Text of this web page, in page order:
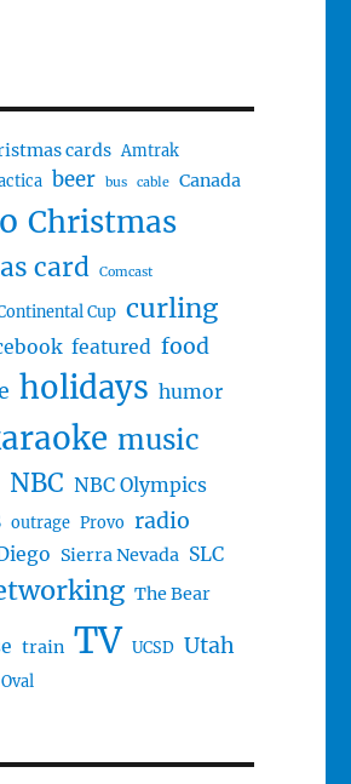
cards Amtrak
beer bus cable Canada
Christmas
card Comcast
Cup curling
featured food
holidays humor
music
NBC NBC Olympics
outrage Provo radio
Sierra Nevada SLC
The Bear
train TV UCSD Utah